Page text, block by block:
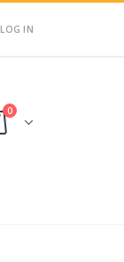
LOG IN
0